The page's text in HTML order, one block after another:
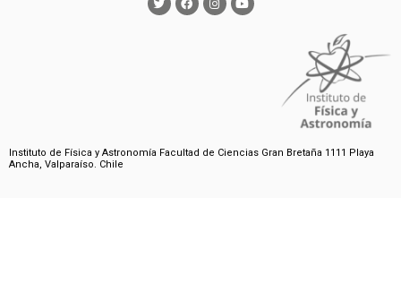
Instituto de Física y Astronomía Facultad de Ciencias Gran Bretaña 1111 Playa
Ancha, Valparaíso. Chile